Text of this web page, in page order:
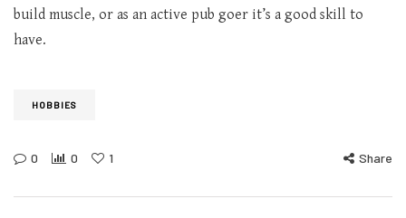
build muscle, or as an active pub goer it’s a good skill to
have.
HOBBIES
0 0 1 Share